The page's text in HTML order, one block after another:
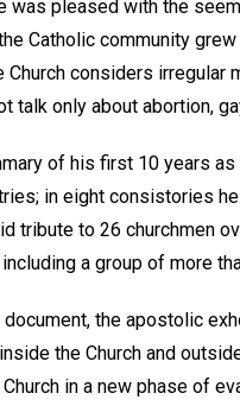
was pleased with the
Catholic community
Church considers irregular
talk only about abortion,
of his first 10 years
in eight consistories
tribute to 26 churchmen
a group of more
the apostolic
the Church and
in a new phase of